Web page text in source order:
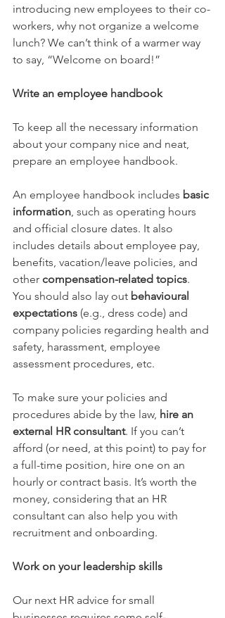
introducing new employees to their co-
workers, why not organize a welcome
lunch? We can’t think of a warmer way
to say, “Welcome on board!”
Write an employee handbook
To keep all the necessary information
about your company nice and neat,
prepare an employee handbook.
An employee handbook includes basic
information, such as operating hours
and official closure dates. It also
includes details about employee pay,
benefits, vacation/leave policies, and
other compensation-related topics.
You should also lay out behavioural
expectations (e.g., dress code) and
company policies regarding health and
safety, harassment, employee
assessment procedures, etc.
To make sure your policies and
procedures abide by the law, hire an
external HR consultant. If you can’t
afford (or need, at this point) to pay for
a full-time position, hire one on an
hourly or contract basis. It’s worth the
money, considering that an HR
consultant can also help you with
recruitment and onboarding.
Work on your leadership skills
Our next HR advice for small